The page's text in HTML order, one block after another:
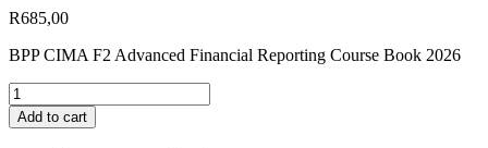
R685,00
BPP CIMA F2 Advanced Financial Reporting Course Book 2026
BPP
CIMA
F2
Add to cart